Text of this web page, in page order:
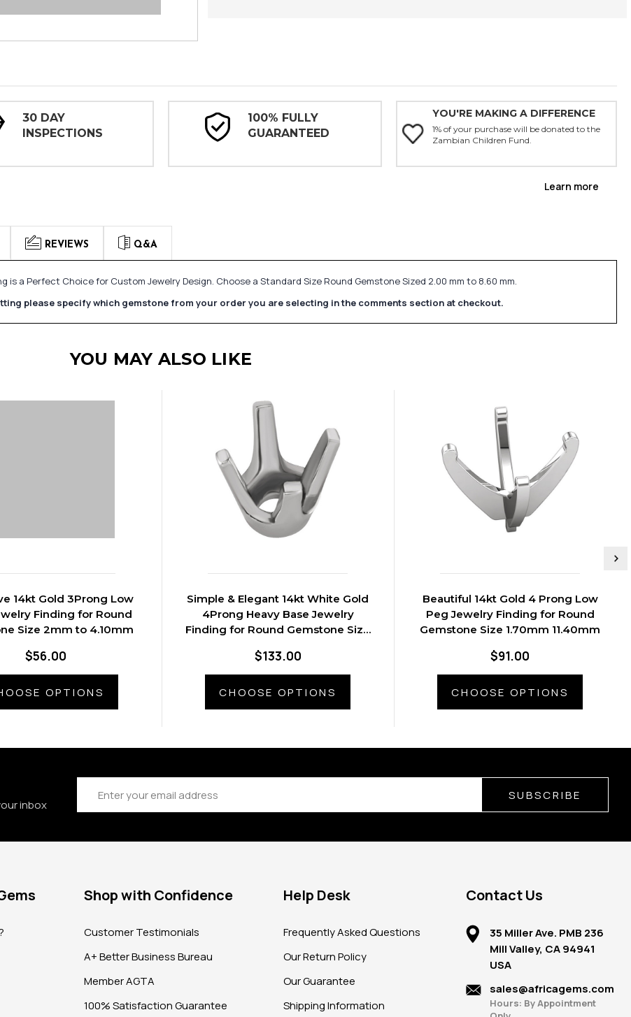
30 DAY
INSPECTIONS
100% FULLY
GUARANTEED
YOU'RE MAKING A DIFFERENCE
1% of your purchase will be donated to the
Zambian Children Fund.
Learn more
REVIEWS Q&A
is a Perfect Choice for Custom Jewelry Design. Choose a Standard Size Round Gemstone Sized 2.00 mm to 8.60 mm.
please specify which gemstone from your order you are selecting in the comments section at checkout.
YOU MAY ALSO LIKE
14kt Gold 3Prong Low
Finding for Round
Size 2mm to 4.10mm
$56.00
OPTIONS
Simple & Elegant 14kt White Gold
4Prong Heavy Base Jewelry
Finding for Round Gemstone Size
$133.00
CHOOSE OPTIONS
Beautiful 14kt Gold 4 Prong Low
Peg Jewelry Finding for Round
Gemstone Size 1.70mm 11.40mm
$91.00
CHOOSE OPTIONS
inbox
Address SUBSCRIBE
Shop with Confidence
Customer Testimonials
A+ Better Business Bureau
Member AGTA
100% Satisfaction Guarantee
Help Desk
Frequently Asked Questions
Our Return Policy
Our Guarantee
Shipping Information
Contact Us
35 Miller Ave. PMB 236
Mill Valley, CA 94941
USA
sales@africagems.com
Hours: By Appointment